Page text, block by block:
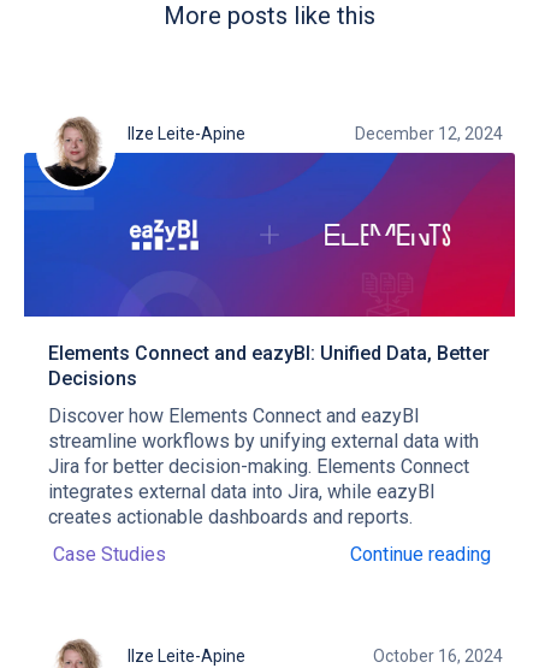
More posts like this
Ilze Leite-Apine December 12, 2024
Elements Connect and eazyBI: Unified Data, Better
Decisions
Discover how Elements Connect and eazyBI
streamline workflows by unifying external data with
Jira for better decision-making. Elements Connect
integrates external data into Jira, while eazyBI
creates actionable dashboards and reports.
Case Studies
Continue reading
Ilze Leite-Apine October 16, 2024